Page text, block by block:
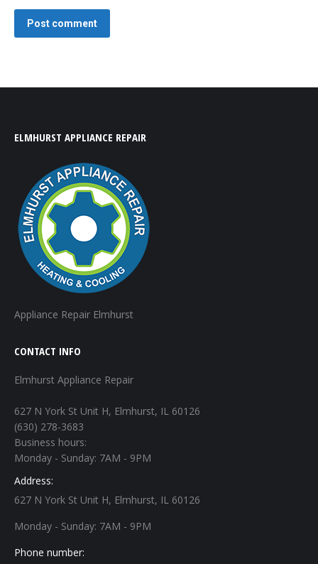
Post comment
ELMHURST APPLIANCE REPAIR
Appliance Repair Elmhurst
CONTACT INFO
Elmhurst Appliance Repair
627 N York St Unit H, Elmhurst, IL 60126
(630) 278-3683
Business hours:
Monday - Sunday: 7AM - 9PM
Address:
627 N York St Unit H, Elmhurst, IL 60126
Monday - Sunday: 7AM - 9PM
Phone number: